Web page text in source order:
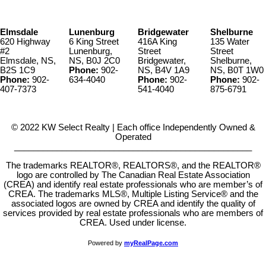
Elmsdale
620 Highway
#2
Elmsdale, NS,
B2S 1C9
Phone: 902-
407-7373
Lunenburg
6 King Street
Lunenburg,
NS, B0J 2C0
Phone: 902-
634-4040
Bridgewater
416A King
Street
Bridgewater,
NS, B4V 1A9
Phone: 902-
541-4040
Shelburne
135 Water
Street
Shelburne,
NS, B0T 1W0
Phone: 902-
875-6791
© 2022 KW Select Realty | Each office Independently Owned &
Operated
The trademarks REALTOR®, REALTORS®, and the REALTOR®
logo are controlled by The Canadian Real Estate Association
(CREA) and identify real estate professionals who are member’s of
CREA. The trademarks MLS®, Multiple Listing Service® and the
associated logos are owned by CREA and identify the quality of
services provided by real estate professionals who are members of
CREA. Used under license.
Powered by myRealPage.com